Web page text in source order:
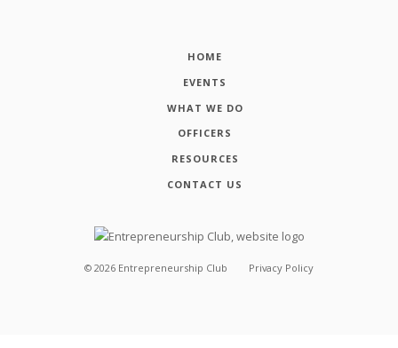
HOME
EVENTS
WHAT WE DO
OFFICERS
RESOURCES
CONTACT US
© 2026 Entrepreneurship Club Privacy Policy